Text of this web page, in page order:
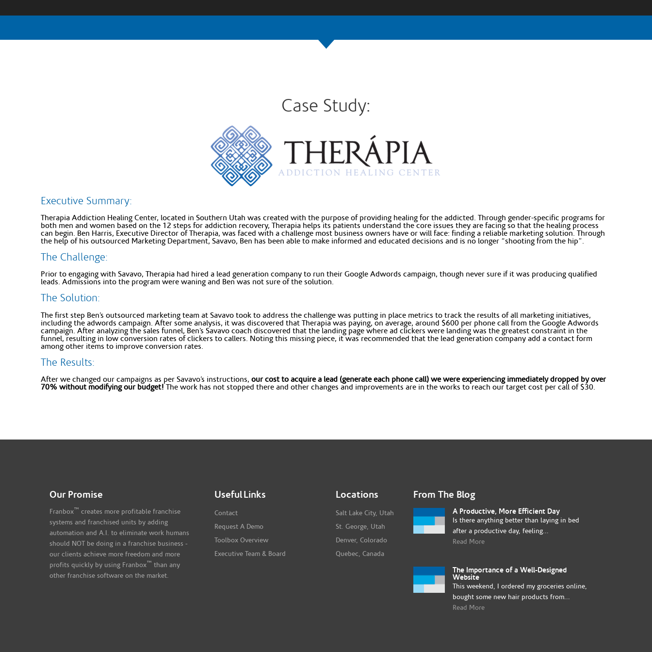
Case Study:
Executive Summary:
Therapia Addiction Healing Center, located in Southern Utah was created with the purpose of providing healing for the addicted. Through gender-specific programs for
both men and women based on the 12 steps for addiction recovery, Therapia helps its patients understand the core issues they are facing so that the healing process
can begin. Ben Harris, Executive Director of Therapia, was faced with a challenge most business owners have or will face: finding a reliable marketing solution. Through
the help of his outsourced Marketing Department, Savavo, Ben has been able to make informed and educated decisions and is no longer “shooting from the hip”.
The Challenge:
Prior to engaging with Savavo, Therapia had hired a lead generation company to run their Google Adwords campaign, though never sure if it was producing qualified
leads. Admissions into the program were waning and Ben was not sure of the solution.
The Solution:
The first step Ben’s outsourced marketing team at Savavo took to address the challenge was putting in place metrics to track the results of all marketing initiatives,
including the adwords campaign. After some analysis, it was discovered that Therapia was paying, on average, around $600 per phone call from the Google Adwords
campaign. After analyzing the sales funnel, Ben’s Savavo coach discovered that the landing page where ad clickers were landing was the greatest constraint in the
funnel, resulting in low conversion rates of clickers to callers. Noting this missing piece, it was recommended that the lead generation company add a contact form
among other items to improve conversion rates.
The Results:
After we changed our campaigns as per Savavo’s instructions, our cost to acquire a lead (generate each phone call) we were experiencing immediately dropped by over
70% without modifying our budget! The work has not stopped there and other changes and improvements are in the works to reach our target cost per call of $30.
Our Promise
Franbox ™ creates more profitable franchise
systems and franchised units by adding
automation and A.I. to eliminate work humans
should NOT be doing in a franchise business -
our clients achieve more freedom and more
profits quickly by using Franbox ™ than any
other franchise software on the market.
Useful Links
Contact
Request A Demo
Toolbox Overview
Executive Team & Board
Locations
Salt Lake City, Utah
St. George, Utah
Denver, Colorado
Quebec, Canada
From The Blog
A Productive, More Efficient Day
Is there anything better than laying in bed
after a productive day, feeling...
Read More
The Importance of a Well-Designed
Website
This weekend, I ordered my groceries online,
bought some new hair products from...
Read More